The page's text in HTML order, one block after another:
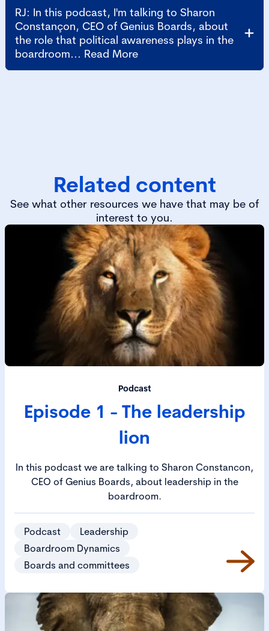
RJ: In this podcast, I'm talking to Sharon
Constançon, CEO of Genius Boards, about
the role that political awareness plays in the
boardroom... Read More
Related content
See what other resources we have that may be of
interest to you.
Podcast
Episode 1 - The leadership
lion
In this podcast we are talking to Sharon Constancon,
CEO of Genius Boards, about leadership in the
boardroom.
Podcast
Leadership
Boardroom Dynamics
Boards and committees